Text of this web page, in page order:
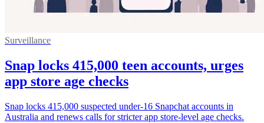
Surveillance
Snap locks 415,000 teen accounts, urges
app store age checks
Snap locks 415,000 suspected under-16 Snapchat accounts in
Australia and renews calls for stricter app store-level age checks.